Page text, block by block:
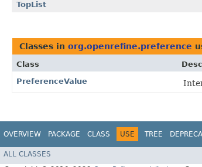
TopList
Classes in org.openrefine.preference
Class
PreferenceValue
OVERVIEW PACKAGE CLASS USE TREE
ALL CLASSES